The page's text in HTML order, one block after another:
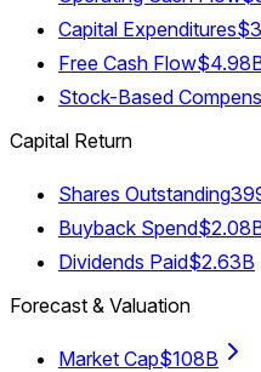
Capital Expenditures
Free Cash Flow
Stock-Based
Capital Return
Shares Outstanding
Buyback Spend
Dividends Paid$2.63B
Forecast & Valuation
Market Cap$108B